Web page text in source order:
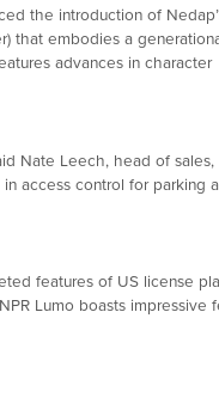
the introduction of
that embodies a
advances in character
Nate Leech, head of
access control for parking
features of US license
Lumo boasts impressive